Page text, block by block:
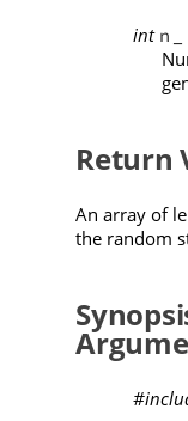
int
Return
An array of
the random